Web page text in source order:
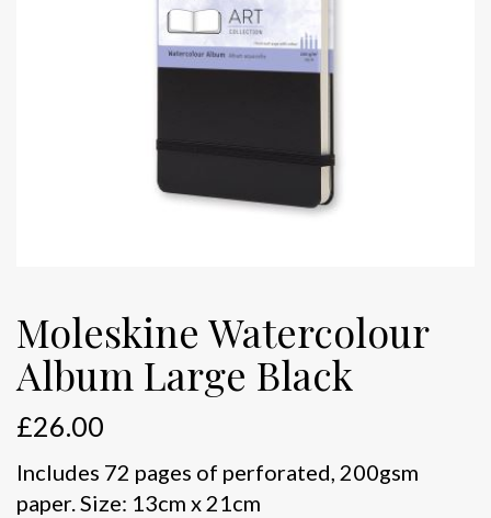
Moleskine Watercolour
Album Large Black
£26.00
Includes 72 pages of perforated, 200gsm
paper. Size: 13cm x 21cm